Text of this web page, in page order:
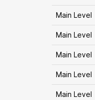
Main Level
Main Level
Main Level
Main Level
Main Level